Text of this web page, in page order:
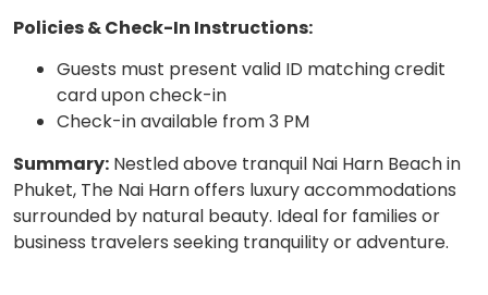
Policies & Check-In Instructions:
Guests must present valid ID matching credit
card upon check-in
Check-in available from 3 PM
Summary: Nestled above tranquil Nai Harn Beach in
Phuket, The Nai Harn offers luxury accommodations
surrounded by natural beauty. Ideal for families or
business travelers seeking tranquility or adventure.